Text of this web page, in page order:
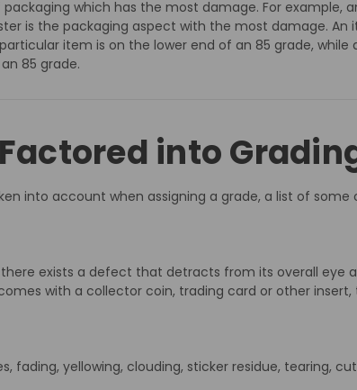
which has the most damage. For example,
is the packaging aspect with the most damage.
item is on the lower end of an 85 grade,
85 grade.
into
into account when assigning a grade, a list of
exists a defect that detracts from its overall eye
with a collector coin, trading card or other insert,
fading, yellowing, clouding, sticker residue, tearing,